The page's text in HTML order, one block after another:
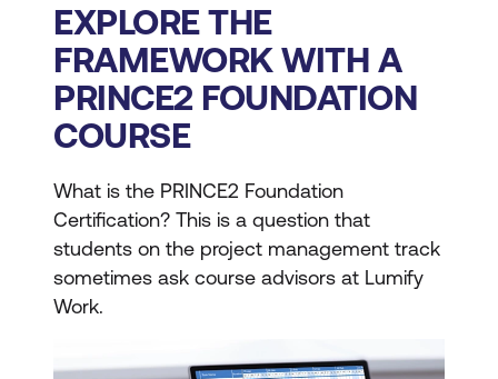
EXPLORE THE
FRAMEWORK WITH A
PRINCE2 FOUNDATION
COURSE
What is the PRINCE2 Foundation
Certification? This is a question that
students on the project management track
sometimes ask course advisors at Lumify
Work.